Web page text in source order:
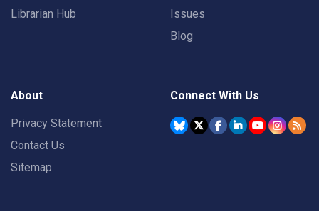
Librarian Hub
Issues
Blog
About
Privacy Statement
Contact Us
Sitemap
Connect With Us